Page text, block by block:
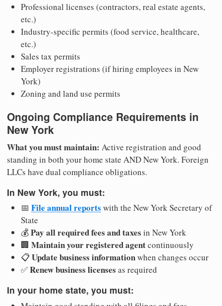
Professional licenses (contractors, real estate agents,
etc.)
Industry-specific permits (food service, healthcare,
etc.)
Sales tax permits
Employer registrations (if hiring employees in New
York)
Zoning and land use permits
Ongoing Compliance Requirements in
New York
What you must maintain: Active registration and good
standing in both your home state AND New York. Foreign
LLCs have dual compliance obligations.
In New York, you must:
📅 File annual reports with the New York Secretary of
State
💰Pay all required fees and taxes in New York
🏢 Maintain your registered agentcontinuously
📋Update business informationwhen changes occur
✅Renew business licenses as required
In your home state, you must: